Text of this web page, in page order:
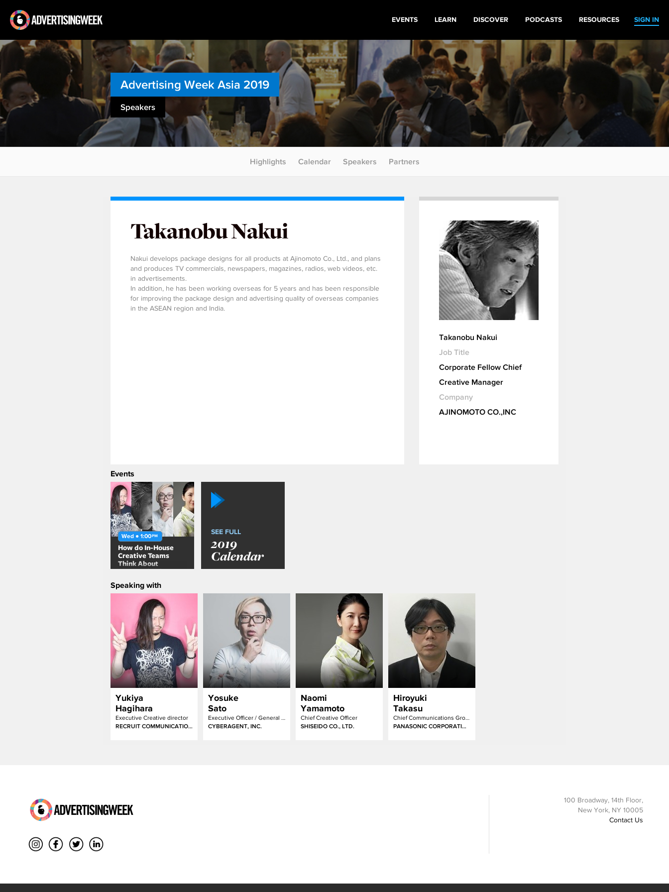
SIGN IN
EVENTS LEARN DISCOVER PODCASTS RESOURCES
Advertising Week Asia 2019
Speakers
Highlights Calendar Speakers Partners
Takanobu Nakui
Nakui develops package designs for all products at Ajinomoto Co., Ltd., and plans
and produces TV commercials, newspapers, magazines, radios, web videos, etc.
in advertisements.
In addition, he has been working overseas for 5 years and has been responsible
for improving the package design and advertising quality of overseas companies
in the ASEAN region and India.
Takanobu Nakui
Job Title
Corporate Fellow Chief
Creative Manager
Company
AJINOMOTO CO.,INC
Events
Wed ● 1:00PM
How do In-House
Creative Teams
Think About
Communication
SEE FULL
2019
Calendar
Speaking with
Yukiya
Hagihara
Executive Creative director
RECRUIT COMMUNICATIONS
Yosuke
Sato
Executive Officer / General Manager of Creative Development Division
CYBERAGENT, INC.
Naomi
Yamamoto
Chief Creative Officer
SHISEIDO CO., LTD.
Hiroyuki
Takasu
Chief Communications Group Consumer Marketing Division(Japan)
PANASONIC CORPORATION
100 Broadway, 14th Floor,
New York, NY 10005
Contact Us